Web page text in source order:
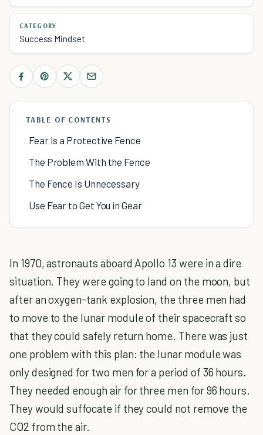
CATEGORY
Success Mindset
TABLE OF CONTENTS
Fear Is a Protective Fence
The Problem With the Fence
The Fence Is Unnecessary
Use Fear to Get You in Gear
In 1970, astronauts aboard Apollo 13 were in a dire
situation. They were going to land on the moon, but
after an oxygen-tank explosion, the three men had
to move to the lunar module of their spacecraft so
that they could safely return home. There was just
one problem with this plan: the lunar module was
only designed for two men for a period of 36 hours.
They needed enough air for three men for 96 hours.
They would suffocate if they could not remove the
CO2 from the air.